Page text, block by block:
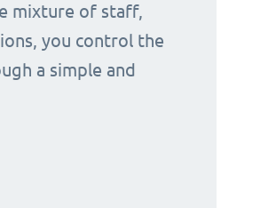
mixture of staff,
you control the
a simple and